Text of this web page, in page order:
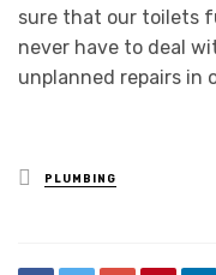
sure that our toilets
never have to deal
unplanned repairs in
Posted
in
PLUMBING